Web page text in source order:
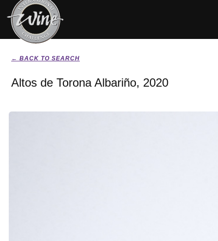
← BACK TO SEARCH
Altos de Torona Albariño, 2020